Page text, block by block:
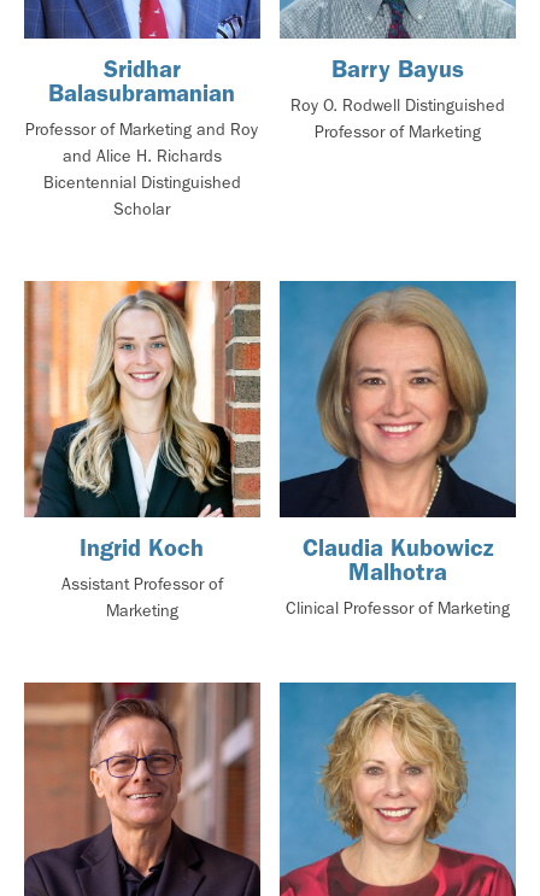
Sridhar
Balasubramanian
Professor of Marketing and Roy
and Alice H. Richards
Bicentennial Distinguished
Scholar
Barry Bayus
Roy O. Rodwell Distinguished
Professor of Marketing
Ingrid Koch
Assistant Professor of
Marketing
Claudia Kubowicz
Malhotra
Clinical Professor of Marketing